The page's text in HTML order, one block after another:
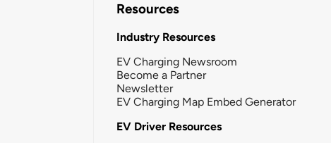
Resources
Industry Resources
EV Charging Newsroom
Become a Partner
Newsletter
EV Charging Map Embed Generator
EV Driver Resources